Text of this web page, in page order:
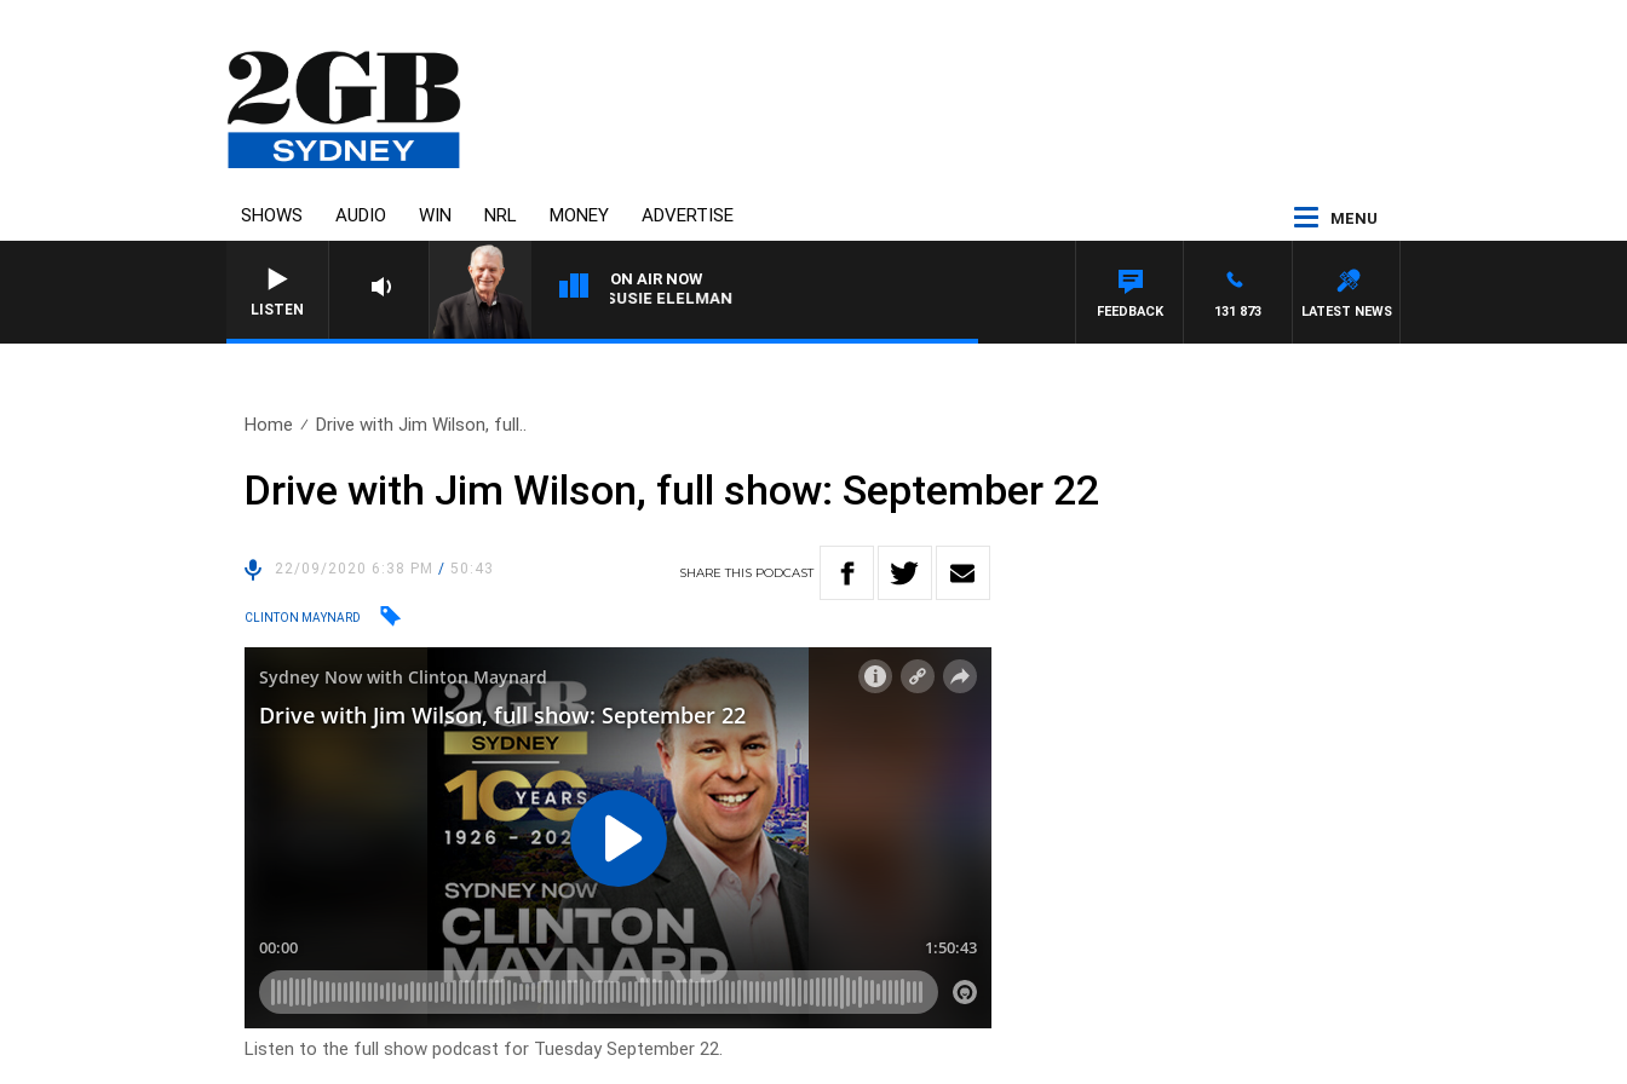
SHOWS AUDIO WIN NRL MONEY ADVERTISE MENU
LISTEN
ON AIR NOW
SUNDAY NIGHTS WITH BILL CREWS WITH SUSIE ELELMAN
LATEST NEWS
131 873
FEEDBACK
Home Drive with Jim Wilson, full..
Drive with Jim Wilson, full show: September 22
22/09/2020 6:38 PM/ 50:43 SHARETHIS PODCAST
CLINTON MAYNARD
Listen to the full show podcast for Tuesday September 22.